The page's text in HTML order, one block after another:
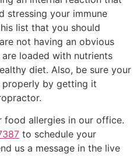
stressing your immune
list that you should
not having an obvious
loaded with nutrients
diet. Also, be sure your
properly by getting it
allergies in our office.
to schedule your
us a message in the live